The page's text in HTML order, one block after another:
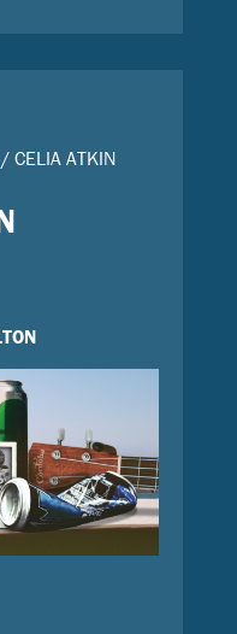
CELIA ATKIN